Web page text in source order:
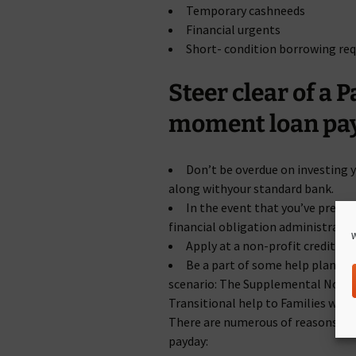
Temporary cashneeds
Financial urgents
Short- condition borrowing
Steer clear of a
moment loan
Don’t be overdue on
along withyour standard bank.
In the event that you’ve
financial obligation
Apply at a non-profit credit
Be a part of some help plans
scenario: The Supplemental
Transitional help to Families
There are numerous of reasons
payday: